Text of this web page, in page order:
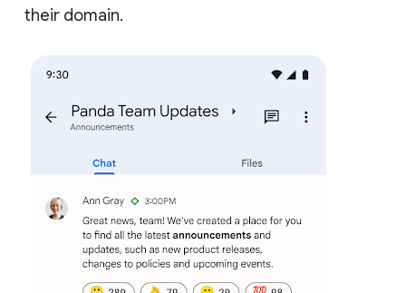
their domain.